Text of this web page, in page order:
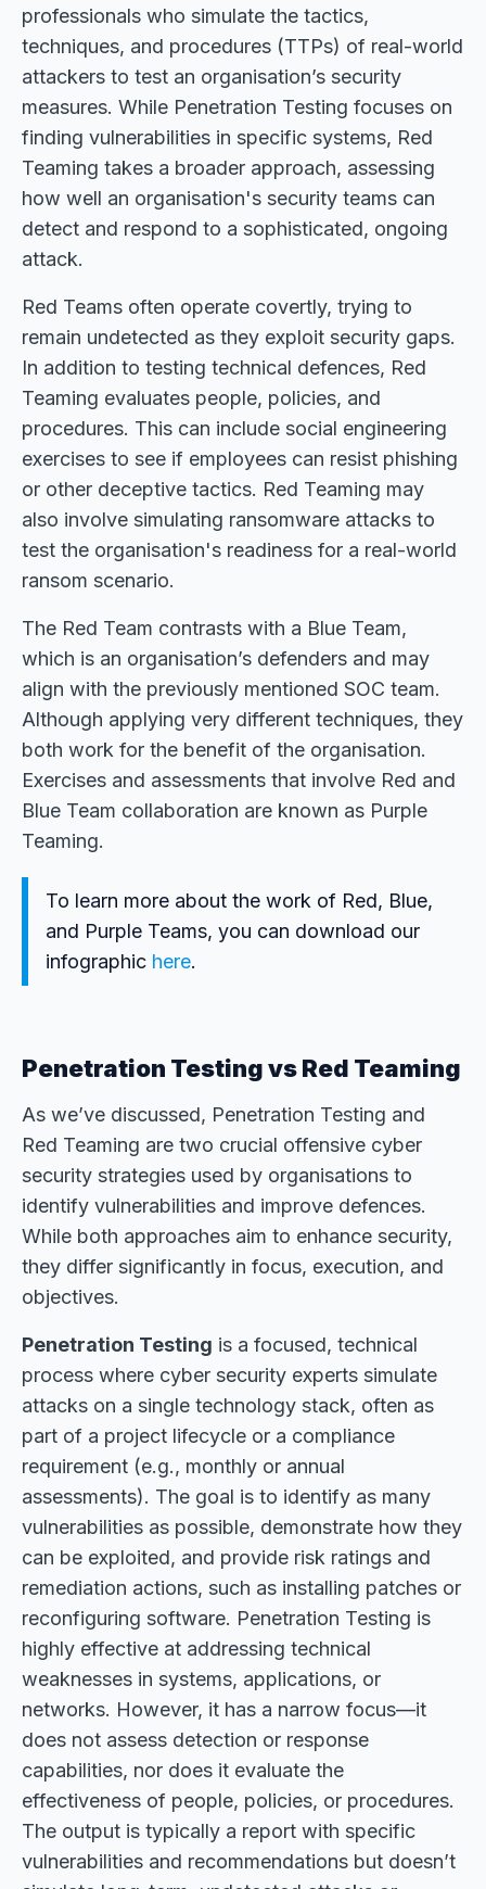
professionals who simulate the tactics,
techniques, and procedures (TTPs) of real-world
attackers to test an organisation’s security
measures. While Penetration Testing focuses on
finding vulnerabilities in specific systems, Red
Teaming takes a broader approach, assessing
how well an organisation's security teams can
detect and respond to a sophisticated, ongoing
attack.
Red Teams often operate covertly, trying to
remain undetected as they exploit security gaps.
In addition to testing technical defences, Red
Teaming evaluates people, policies, and
procedures. This can include social engineering
exercises to see if employees can resist phishing
or other deceptive tactics. Red Teaming may
also involve simulating ransomware attacks to
test the organisation's readiness for a real-world
ransom scenario.
The Red Team contrasts with a Blue Team,
which is an organisation’s defenders and may
align with the previously mentioned SOC team.
Although applying very different techniques, they
both work for the benefit of the organisation.
Exercises and assessments that involve Red and
Blue Team collaboration are known as Purple
Teaming.
To learn more about the work of Red, Blue,
and Purple Teams, you can download our
infographic here.
Penetration Testing vs Red Teaming
As we’ve discussed, Penetration Testing and
Red Teaming are two crucial offensive cyber
security strategies used by organisations to
identify vulnerabilities and improve defences.
While both approaches aim to enhance security,
they differ significantly in focus, execution, and
objectives.
Penetration Testing is a focused, technical
process where cyber security experts simulate
attacks on a single technology stack, often as
part of a project lifecycle or a compliance
requirement (e.g., monthly or annual
assessments). The goal is to identify as many
vulnerabilities as possible, demonstrate how they
can be exploited, and provide risk ratings and
remediation actions, such as installing patches or
reconfiguring software. Penetration Testing is
highly effective at addressing technical
weaknesses in systems, applications, or
networks. However, it has a narrow focus—it
does not assess detection or response
capabilities, nor does it evaluate the
effectiveness of people, policies, or procedures.
The output is typically a report with specific
vulnerabilities and recommendations but doesn’t